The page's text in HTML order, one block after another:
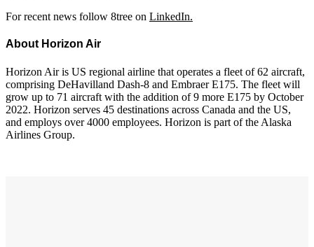
For recent news follow 8tree on LinkedIn.
About Horizon Air
Horizon Air is US regional airline that operates a fleet of 62 aircraft,
comprising DeHavilland Dash-8 and Embraer E175. The fleet will
grow up to 71 aircraft with the addition of 9 more E175 by October
2022. Horizon serves 45 destinations across Canada and the US,
and employs over 4000 employees. Horizon is part of the Alaska
Airlines Group.